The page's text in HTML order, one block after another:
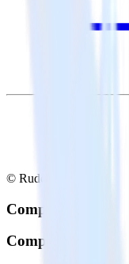
© RudderStack Inc.
Company
Company